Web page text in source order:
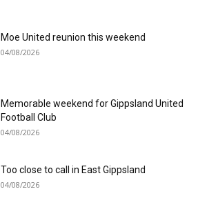
Moe United reunion this weekend
04/08/2026
Memorable weekend for Gippsland United
Football Club
04/08/2026
Too close to call in East Gippsland
04/08/2026